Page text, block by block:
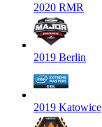
2020 RMR
2019 Berlin
2019 Katowice